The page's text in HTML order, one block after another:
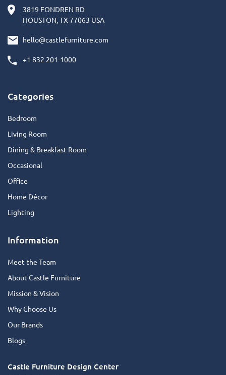
3819 FONDREN RD
HOUSTON, TX 77063 USA
hello@castlefurniture.com
+1 832 201-1000
Categories
Bedroom
Living Room
Dining & Breakfast Room
Occasional
Office
Home Décor
Lighting
Information
Meet the Team
About Castle Furniture
Mission & Vision
Why Choose Us
Our Brands
Blogs
Castle Furniture Design Center